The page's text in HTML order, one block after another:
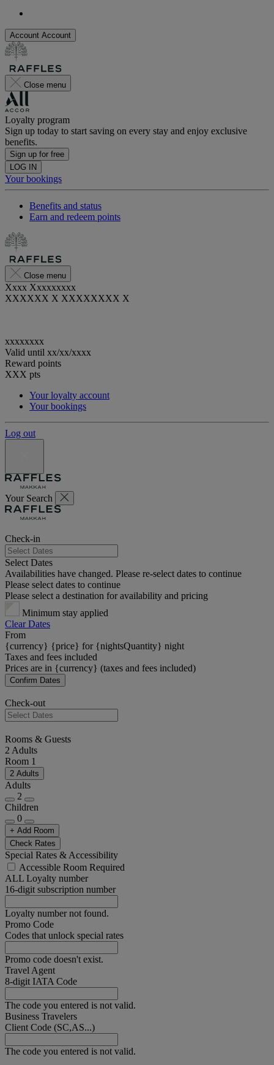
Account Account
Close menu
Loyalty program
Sign up today to start saving on every stay and enjoy exclusive
benefits.
Sign up for free
LOG IN
Your bookings
Benefits and status
Earn and redeem points
Close menu
Xxxx Xxxxxxxxx
XXXXXX X XXXXXXXX X
xxxxxxxx
Valid until xx/xx/xxxx
Reward points
XXX pts
Your loyalty account
Your bookings
Log out
Your Search
Check-in
Select Dates
Availabilities have changed. Please re-select dates to continue
Please select dates to continue
Please select a destination for availability and pricing
Minimum stay applied
Clear Dates
From
{currency} {price} for {nightsQuantity} night
Taxes and fees included
Prices are in {currency} (taxes and fees included)
Confirm Dates
Check-out
Rooms & Guests
2 Adults
Room 1
2 Adults
Adults
2
Children
0
+ Add Room
Check Rates
Special Rates & Accessibility
Accessible Room Required
ALL Loyalty number
16-digit subscription number
Loyalty number not found.
Promo Code
Codes that unlock special rates
Promo code doesn't exist.
Travel Agent
8-digit IATA Code
The code you entered is not valid.
Business Travelers
Client Code (SC,AS...)
The code you entered is not valid.